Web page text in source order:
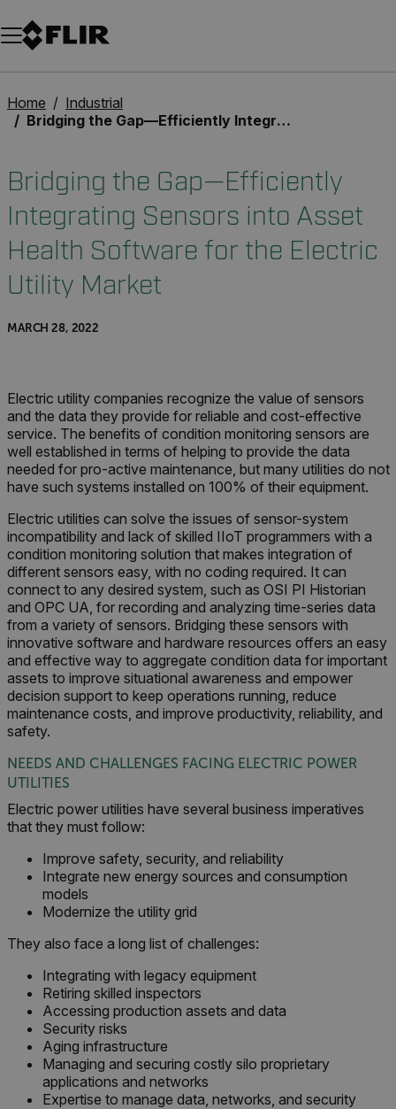
Unread messages
Model
Remove
Items
Item
Add to cart
Added to cart
Home
Industrial
Bridging the Gap—Efficiently Integrating Sensors into Asset Health Software for the Electric Utility Market
Bridging the Gap—Efficiently
Integrating Sensors into Asset
Health Software for the Electric
Utility Market
MARCH 28, 2022
Electric utility companies recognize the value of sensors
and the data they provide for reliable and cost-effective
service. The benefits of condition monitoring sensors are
well established in terms of helping to provide the data
needed for pro-active maintenance, but many utilities do not
have such systems installed on 100% of their equipment.
Electric utilities can solve the issues of sensor-system
incompatibility and lack of skilled IIoT programmers with a
condition monitoring solution that makes integration of
different sensors easy, with no coding required. It can
connect to any desired system, such as OSI PI Historian
and OPC UA, for recording and analyzing time-series data
from a variety of sensors. Bridging these sensors with
innovative software and hardware resources offers an easy
and effective way to aggregate condition data for important
assets to improve situational awareness and empower
decision support to keep operations running, reduce
maintenance costs, and improve productivity, reliability, and
safety.
NEEDS AND CHALLENGES FACING ELECTRIC POWER
UTILITIES
Electric power utilities have several business imperatives
that they must follow:
Improve safety, security, and reliability
Integrate new energy sources and consumption
models
Modernize the utility grid
They also face a long list of challenges:
Integrating with legacy equipment
Retiring skilled inspectors
Accessing production assets and data
Security risks
Aging infrastructure
Managing and securing costly silo proprietary
applications and networks
Expertise to manage data, networks, and security